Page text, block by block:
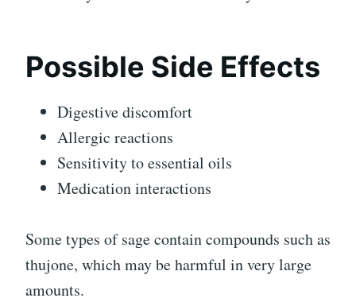
Possible Side Effects
Digestive discomfort
Allergic reactions
Sensitivity to essential oils
Medication interactions
Some types of sage contain compounds such as
thujone, which may be harmful in very large
amounts.